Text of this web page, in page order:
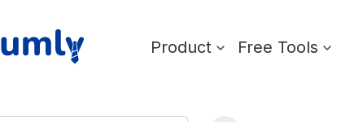
Product Free Tools